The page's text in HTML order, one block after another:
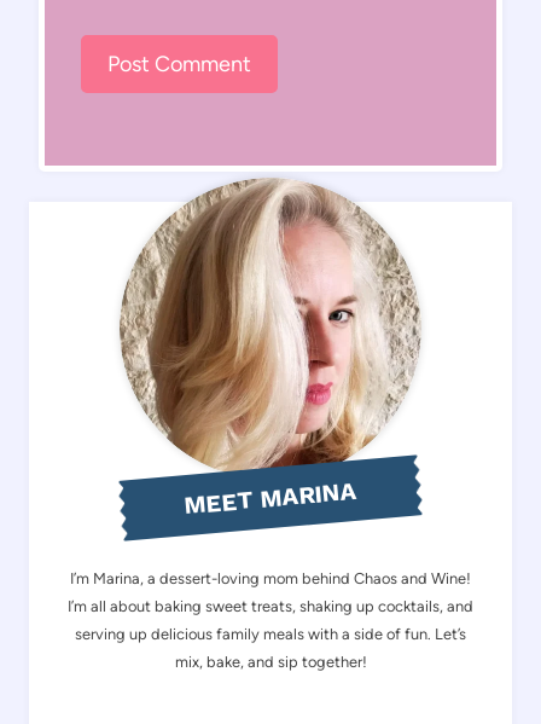
MEET MARINA
I’m Marina, a dessert-loving mom behind Chaos and Wine!
I’m all about baking sweet treats, shaking up cocktails, and
serving up delicious family meals with a side of fun. Let’s
mix, bake, and sip together!